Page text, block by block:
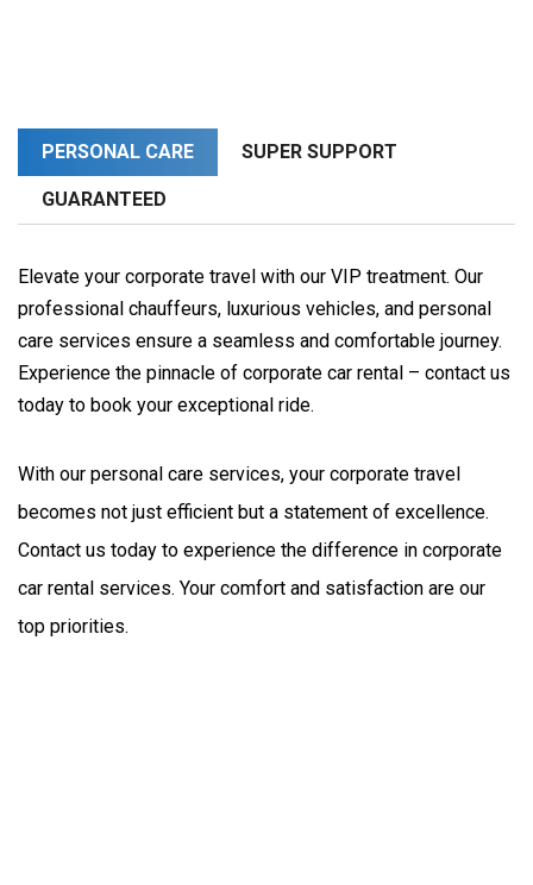
PERSONAL CARE SUPER SUPPORT
GUARANTEED
Elevate your corporate travel with our VIP treatment. Our
professional chauffeurs, luxurious vehicles, and personal
care services ensure a seamless and comfortable journey.
Experience the pinnacle of corporate car rental – contact us
today to book your exceptional ride.
With our personal care services, your corporate travel
becomes not just efficient but a statement of excellence.
Contact us today to experience the difference in corporate
car rental services. Your comfort and satisfaction are our
top priorities.